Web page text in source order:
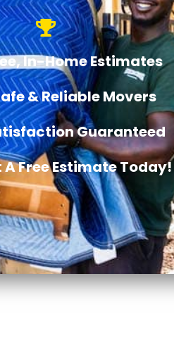
In-Home Estimates
& Reliable Movers
Guaranteed
A Free Estimate Today!